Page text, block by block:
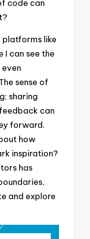
code can
platforms like
I can see the
sense of
sharing
can
forward.
how
inspiration?
has
and explore